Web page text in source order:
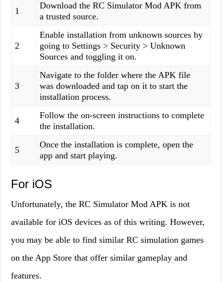
1
Download the RC Simulator Mod APK from
a trusted source.
2
Enable installation from unknown sources by
going to Settings > Security > Unknown
Sources and toggling it on.
3
Navigate to the folder where the APK file
was downloaded and tap on it to start the
installation process.
4
Follow the on-screen instructions to complete
the installation.
5
Once the installation is complete, open the
app and start playing.
For iOS
Unfortunately, the RC Simulator Mod APK is not
available for iOS devices as of this writing. However,
you may be able to find similar RC simulation games
on the App Store that offer similar gameplay and
features.